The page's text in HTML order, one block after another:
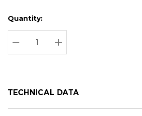
Hurry
up!
Current
stock:
Current
Quantity:
DECREASE QUANTITY:
INCREASE QUANTITY:
TECHNICAL DATA